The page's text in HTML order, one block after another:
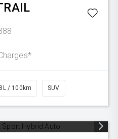
/ 100km SUV